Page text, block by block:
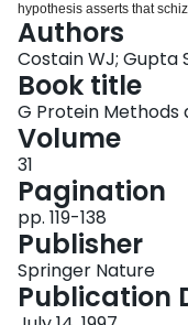
hypothesis asserts that
state, which exists within
mesolimbic and
supported by several
some ways to
schizophrenialike
used to treat schizophrenia
1994; Kane and McGlashan,
Authors
Costain WJ; Gupta
Book title
G Protein Methods
Volume
31
Pagination
pp. 119-138
Publisher
Springer Nature
Publication